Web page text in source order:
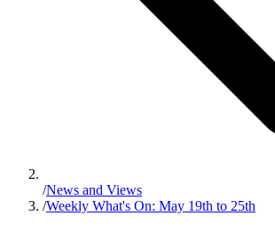
/News and Views
/Weekly What's On: May 19th to 25th